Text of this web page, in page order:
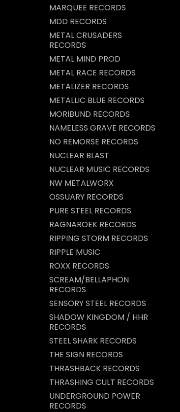
MARQUEE RECORDS
MDD RECORDS
METAL CRUSADERS
RECORDS
METAL MIND PROD
METAL RACE RECORDS
METALIZER RECORDS
METALLIC BLUE RECORDS
MORIBUND RECORDS
NAMELESS GRAVE RECORDS
NO REMORSE RECORDS
NUCLEAR BLAST
NUCLEAR MUSIC RECORDS
NW METALWORX
OSSUARY RECORDS
PURE STEEL RECORDS
RAGNAROEK RECORDS
RIPPING STORM RECORDS
RIPPLE MUSIC
ROXX RECORDS
SCREAM/BELLAPHON
RECORDS
SENSORY STEEL RECORDS
SHADOW KINGDOM / HHR
RECORDS
STEEL SHARK RECORDS
THE SIGN RECORDS
THRASHBACK RECORDS
THRASHING CULT RECORDS
UNDERGROUND POWER
RECORDS